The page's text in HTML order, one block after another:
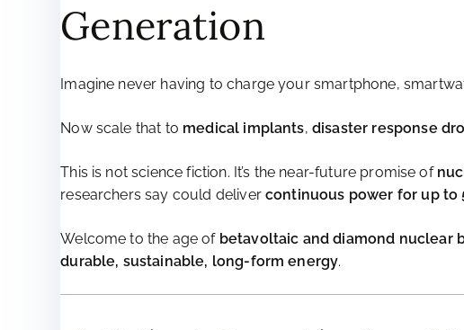
Generation
Imagine never having to charge your smartphone,
Now scale that to medical implants, disaster response
This is not science fiction. It’s the near-future promise of
researchers say could delivercontinuous power for up to
Welcome to the age of betavoltaic and diamond nuclear
durable, sustainable, long-form energy.